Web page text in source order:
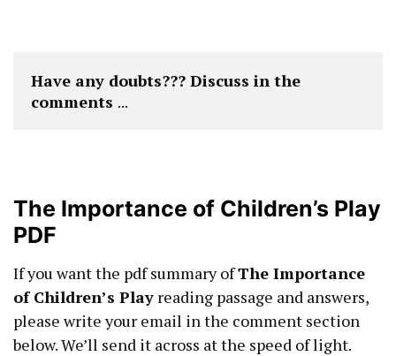
Have any doubts??? Discuss in the
comments ...
The Importance of Children’s Play
PDF
If you want the pdf summary ofThe Importance
of Children’s Play reading passage and answers,
please write your email in the comment section
below. We’ll send it across at the speed of light.